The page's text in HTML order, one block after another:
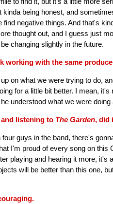
kinda being honest, and
find negative things. And that's
thought out, and I guess just
changing slightly in the future.
working with the same
on what we were trying to do,
for a little bit better. I mean,
understood what we were
listening to The Garden, did
four guys in the band, there's
I'm proud of every song on this
playing and hearing it more, it's
will be better than this one,